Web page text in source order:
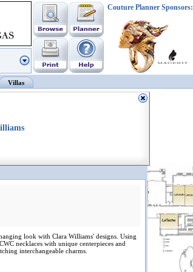
Villas
Couture Planner Sponsors:
look with Clara Williams' designs. Using
necklaces with unique centerpieces and
interchangeable charms.